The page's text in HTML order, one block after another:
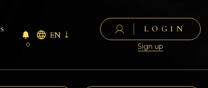
0
EN
LOGIN
Sign up